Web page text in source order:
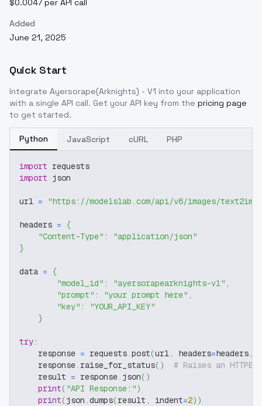
$0.0047 per API call
Added
June 21, 2025
Quick Start
Integrate Ayersorape(Arknights) - V1 into your application
with a single API call. Get your API key from the pricing page
to get started.
Python JavaScript cURL PHP
import requests
import json
url = "https://modelslab.com/api/v6/images/text2img"
headers = {
"Content-Type" :
"application/json"
}
data = {
"model_id" : "ayersorapearknights-v1" ,
"prompt" : "your prompt here" ,
"key" :
"YOUR_API_KEY"
}
try:
    response
= requests.post(url, headers=headers,
    response
. raise_for_status( )
# Raises an
    result
= response. json( )
print( "API Response:")
print(json .dumps(result , indent=2) )